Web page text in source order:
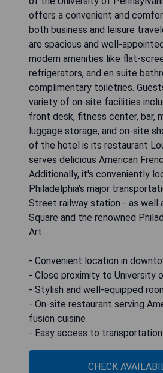
offers a convenient and
both business and leisure
are spacious and well-
modern amenities like flat-
refrigerators, and en suite
complimentary toiletries.
variety of on-site facilities
front desk, fitness center, bar,
luggage storage, and on-site
of the hotel is its restaurant
serves delicious American
Additionally, it's conveniently
Philadelphia's major
Street railway station - as well
Square and the renowned
Art.
- Convenient location in
- Close proximity to University
- Stylish and well-equipped
- On-site restaurant serving
fusion cuisine
- Easy access to
CHECK